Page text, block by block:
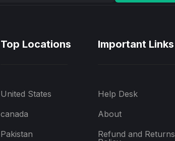
Top Locations
United States
canada
Pakistan
Important Links
Help Desk
About
Refund and Returns